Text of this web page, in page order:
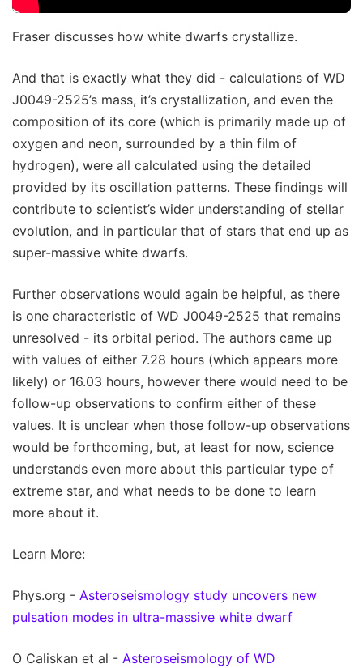
Fraser discusses how white dwarfs crystallize.
And that is exactly what they did - calculations of WD
J0049-2525’s mass, it’s crystallization, and even the
composition of its core (which is primarily made up of
oxygen and neon, surrounded by a thin film of
hydrogen), were all calculated using the detailed
provided by its oscillation patterns. These findings will
contribute to scientist’s wider understanding of stellar
evolution, and in particular that of stars that end up as
super-massive white dwarfs.
Further observations would again be helpful, as there
is one characteristic of WD J0049-2525 that remains
unresolved - its orbital period. The authors came up
with values of either 7.28 hours (which appears more
likely) or 16.03 hours, however there would need to be
follow-up observations to confirm either of these
values. It is unclear when those follow-up observations
would be forthcoming, but, at least for now, science
understands even more about this particular type of
extreme star, and what needs to be done to learn
more about it.
Learn More:
Phys.org - Asteroseismology study uncovers new
pulsation modes in ultra-massive white dwarf
O Caliskan et al - Asteroseismology of WD